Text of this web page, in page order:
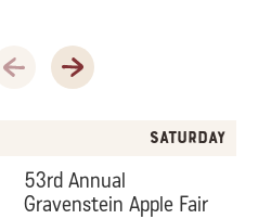
Previous Month
Next Month
Saturday
53rd Annual
Gravenstein Apple Fair